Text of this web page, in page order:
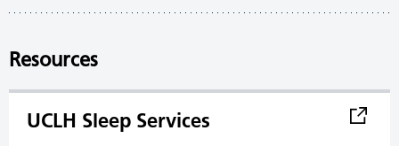
Resources
UCLH Sleep Services